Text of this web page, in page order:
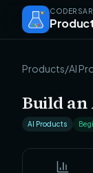
Products/AI
Build an
AI Products